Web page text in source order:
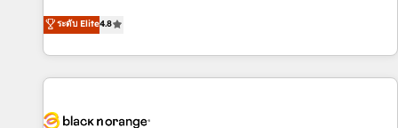
clés : - 10 ans d'expérience - 100+ intégrations CRM
HubSpot réussies - 40 experts conseil - 150 certifications
offering you a roadmap on maximizing EBITDA and
achieving Commercial Excellence. With our targeted
processes, we strengthen your digital transformation and
minimize costs. As HubSpot's Advanced Accredited CRM
business forward. Since 2015 we are fully dedicated to
ระดับ Elite4.8